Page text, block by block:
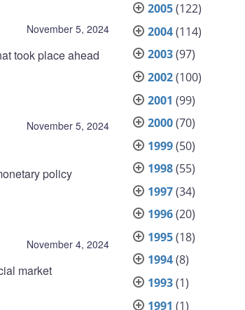
November 5, 2024
took place ahead
November 5, 2024
policy
November 4, 2024
market
2005(122)
2004(114)
2003(97)
2002(100)
2001 (99)
2000(70)
1999(50)
1998(55)
1997(34)
1996(20)
1995(18)
1994(8)
1993(1)
1991 (1)